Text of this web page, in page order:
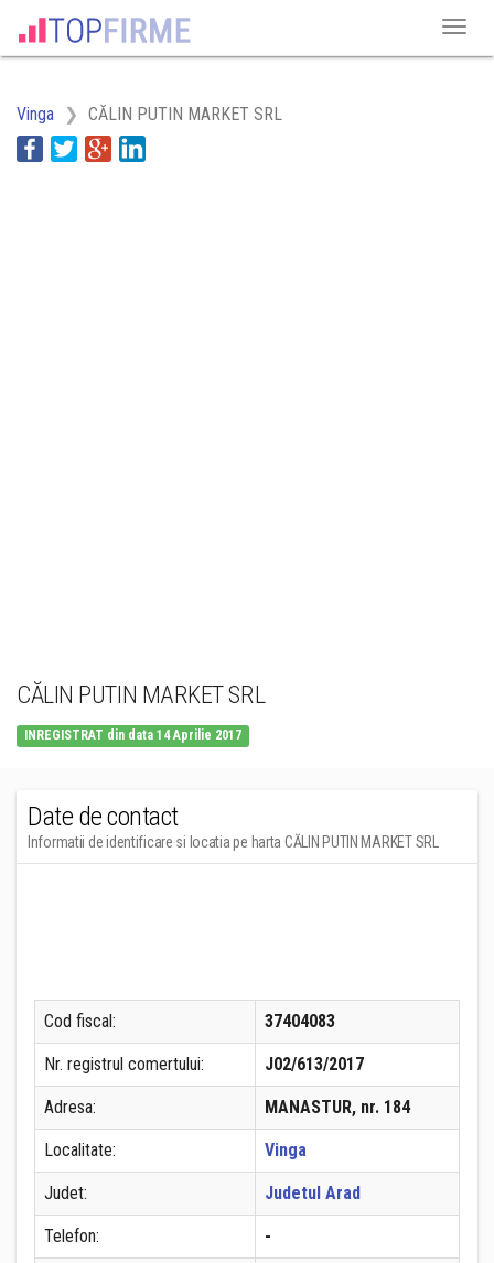
Vinga CĂLIN PUTIN MARKET SRL
CĂLIN PUTIN MARKET SRL
INREGISTRAT din data 14 Aprilie 2017
Date de contact
Informatii de identificare si locatia pe harta CĂLIN PUTIN MARKET SRL
Cod fiscal: 37404083
Nr. registrul comertului: J02/613/2017
Adresa: MANASTUR, nr. 184
Localitate: Vinga
Judet: Judetul Arad
Telefon: -